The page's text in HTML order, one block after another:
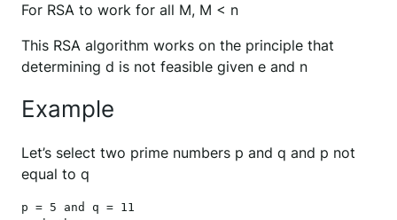
For RSA to work for all M, M < n
This RSA algorithm works on the principle that
determining d is not feasible given e and n
Example
Let’s select two prime numbers p and q and p not
equal to q
p = 5 and q = 11